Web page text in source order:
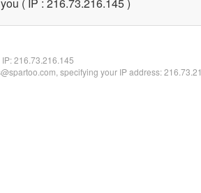
216.73.216.145
specifying your IP address: